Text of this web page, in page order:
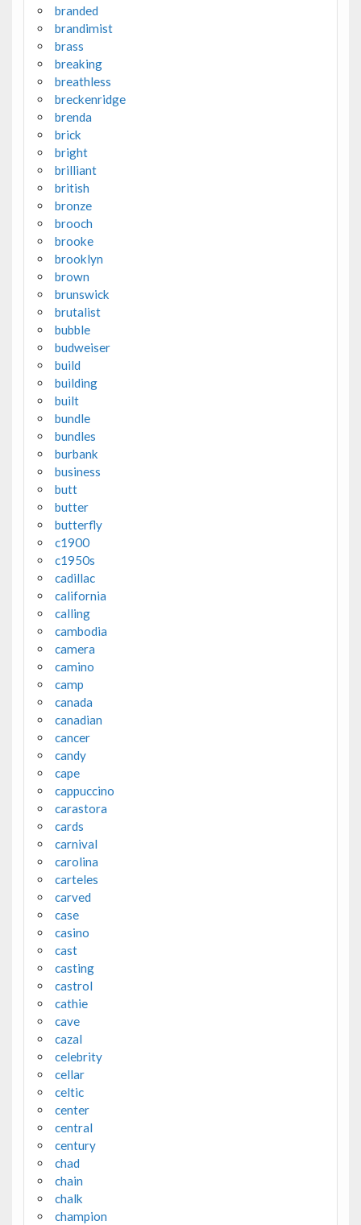
branded
brandimist
brass
breaking
breathless
breckenridge
brenda
brick
bright
brilliant
british
bronze
brooch
brooke
brooklyn
brown
brunswick
brutalist
bubble
budweiser
build
building
built
bundle
bundles
burbank
business
butt
butter
butterfly
c1900
c1950s
cadillac
california
calling
cambodia
camera
camino
camp
canada
canadian
cancer
candy
cape
cappuccino
carastora
cards
carnival
carolina
carteles
carved
case
casino
cast
casting
castrol
cathie
cave
cazal
celebrity
cellar
celtic
center
central
century
chad
chain
chalk
champion